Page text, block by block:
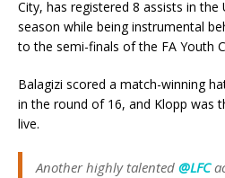
City, has registered 8 assists in the
season while being instrumental
to the semi-finals of the FA Youth
Balagizi scored a match-winning
in the round of 16, and Klopp was
live.
Another highly talented @LFC